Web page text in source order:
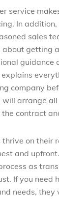
service
In
sales
getting
guidance
company
arrange
contract
on their
and
as
If you need
needs,